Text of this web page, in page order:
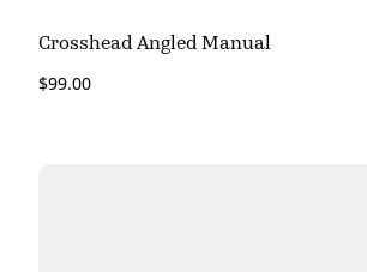
Crosshead Angled Manual
$99.00